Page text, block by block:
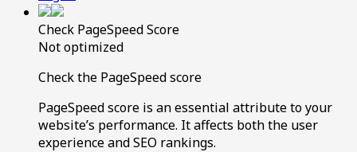
Check PageSpeed Score
Not optimized
Check the PageSpeed score
PageSpeed score is an essential attribute to your
website’s performance. It affects both the user
experience and SEO rankings.